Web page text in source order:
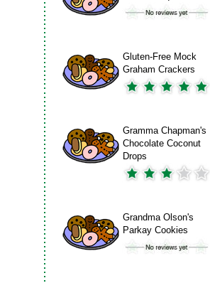
Gluten-Free Mock
Graham Crackers
Gramma Chapman's
Chocolate Coconut
Drops
Grandma Olson's
Parkay Cookies